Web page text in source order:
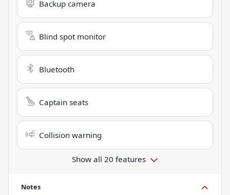
Backup camera
Blind spot monitor
Bluetooth
Captain seats
Collision warning
Show all 20 features
Notes